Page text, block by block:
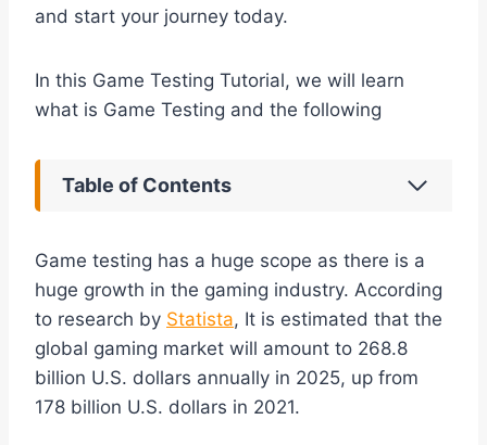
and start your journey today.
In this Game Testing Tutorial, we will learn
what is Game Testing and the following
Table of Contents
Game testing has a huge scope as there is a
huge growth in the gaming industry. According
to research by Statista, It is estimated that the
global gaming market will amount to 268.8
billion U.S. dollars annually in 2025, up from
178 billion U.S. dollars in 2021.